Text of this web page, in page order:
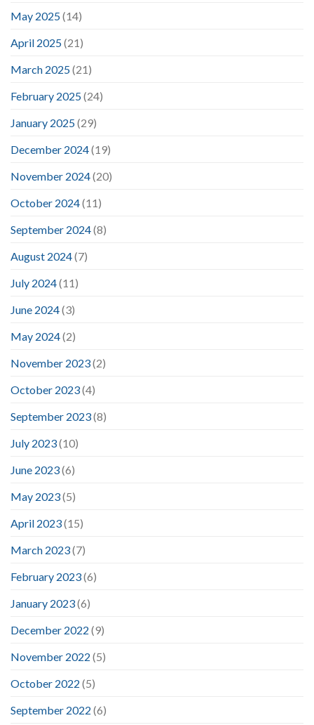
May 2025(14)
April 2025(21)
March 2025(21)
February 2025(24)
January 2025(29)
December 2024(19)
November 2024(20)
October 2024(11)
September 2024(8)
August 2024(7)
July 2024(11)
June 2024(3)
May 2024(2)
November 2023(2)
October 2023(4)
September 2023(8)
July 2023(10)
June 2023(6)
May 2023(5)
April 2023(15)
March 2023(7)
February 2023(6)
January 2023(6)
December 2022 (9)
November 2022 (5)
October 2022 (5)
September 2022 (6)